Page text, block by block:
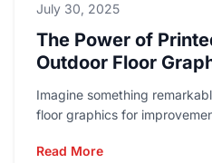
July 30, 2025
The Power of
Outdoor Floor
Imagine something
floor graphics for
Read More